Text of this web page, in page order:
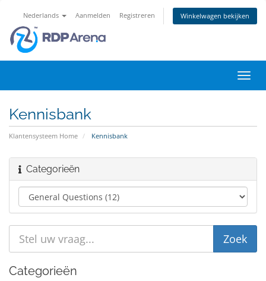
Nederlands Aanmelden Registreren Winkelwagen bekijken
in-/
Kennisbank
Klantensysteem Home Kennisbank
Categorieën
Categorieën